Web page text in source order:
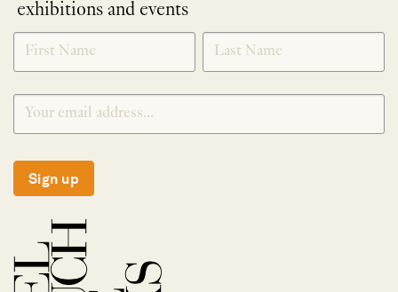
exhibitions and events
NEWLETTER
SIGNUP
*
Sign up